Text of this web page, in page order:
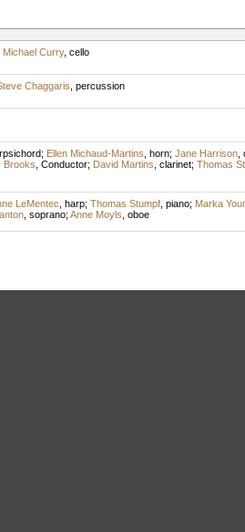
Michael Curry, cello
Chaggaris percussion
; Ellen Michaud-Martins horn; Jane Harrison,
Brooks Conductor; David Martins clarinet; Thomas
LeMentec harp; Thomas Stumpf, piano; Marka
, soprano; Anne Moyls oboe